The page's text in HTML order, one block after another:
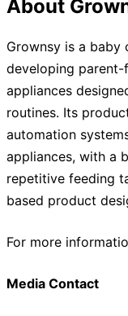
About
Grownsy is a baby
developing
appliances
routines. Its
automation
appliances, with a
repetitive feeding
based product
For more
Media Contact